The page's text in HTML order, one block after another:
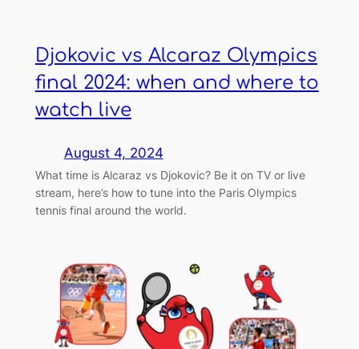
Djokovic vs Alcaraz Olympics
final 2024: when and where to
watch live
August 4, 2024
What time is Alcaraz vs Djokovic? Be it on TV or live
stream, here’s how to tune into the Paris Olympics
tennis final around the world.